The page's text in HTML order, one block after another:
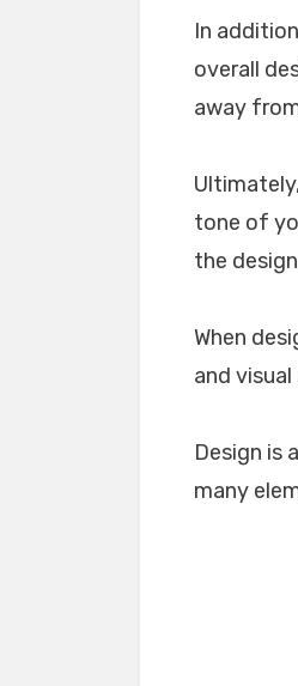
In
overall
away
tone of
the
When
and
Design is
many